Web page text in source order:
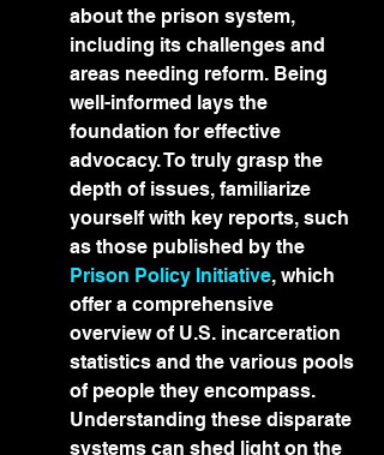
about the prison system,
including its challenges and
areas needing reform. Being
well-informed lays the
foundation for effective
advocacy. To truly grasp the
depth of issues, familiarize
yourself with key reports, such
as those published by the
Prison Policy Initiative, which
offer a comprehensive
overview of U.S. incarceration
statistics and the various pools
of people they encompass.
Understanding these disparate
systems can shed light on the